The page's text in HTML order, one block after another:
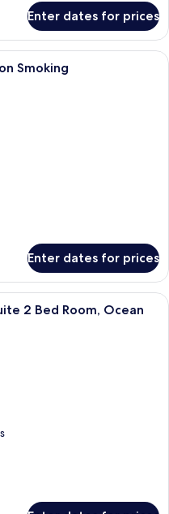
Enter dates for prices
hotel room with two beds, a
Smoking
Enter dates for prices
large bed with a wooden
2 Bed Room, Ocean